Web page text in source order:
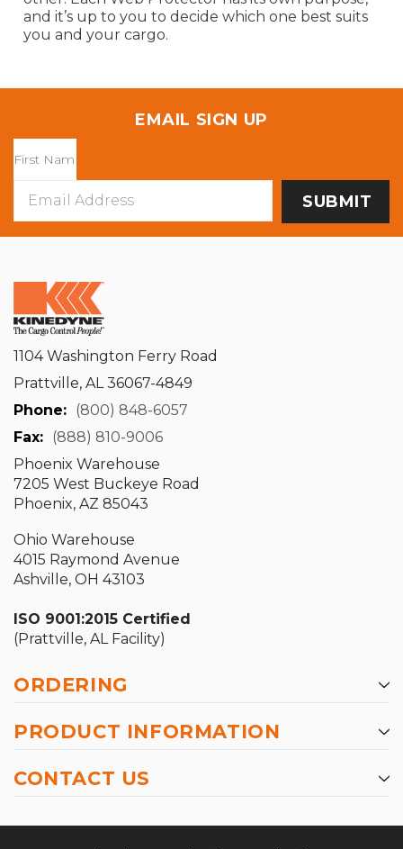
and it’s up to you to decide which one best suits
you and your cargo.
EMAIL SIGN UP
Address
1104 Washington Ferry Road
Prattville, AL 36067-4849
Phone: (800) 848-6057
Fax: (888) 810-9006
Phoenix Warehouse
7205 West Buckeye Road
Phoenix, AZ 85043
Ohio Warehouse
4015 Raymond Avenue
Ashville, OH 43103
ISO 9001:2015 Certified
(Prattville, AL Facility)
ORDERING
PRODUCT INFORMATION
CONTACT US